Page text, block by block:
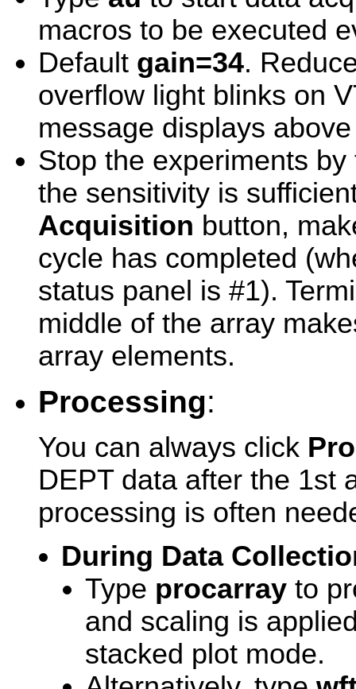
macros to be executed
Default gain=34.
overflow light blinks on
message displays
Stop the experiments
the sensitivity is
Acquisition button,
cycle has completed
status panel is #1).
middle of the array
array elements.
Processing:
You can always click
DEPT data after the 1st
processing is often
During Data
Type procarrayto
and scaling is
stacked plot mode.